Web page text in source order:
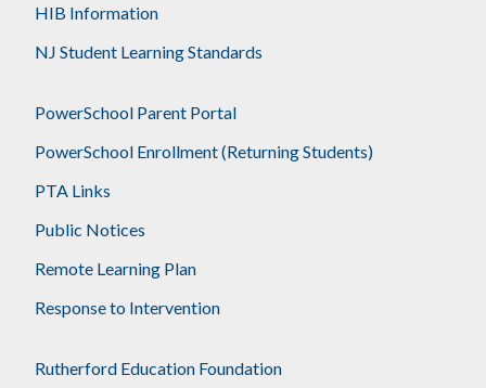
HIB Information
NJ Student Learning Standards
PowerSchool Parent Portal
PowerSchool Enrollment (Returning Students)
PTA Links
Public Notices
Remote Learning Plan
Response to Intervention
Rutherford Education Foundation